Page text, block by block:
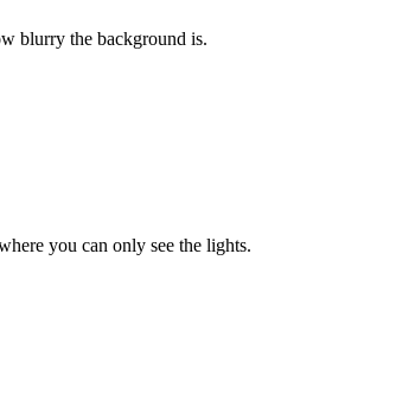
blurry the background is.
you can only see the lights.